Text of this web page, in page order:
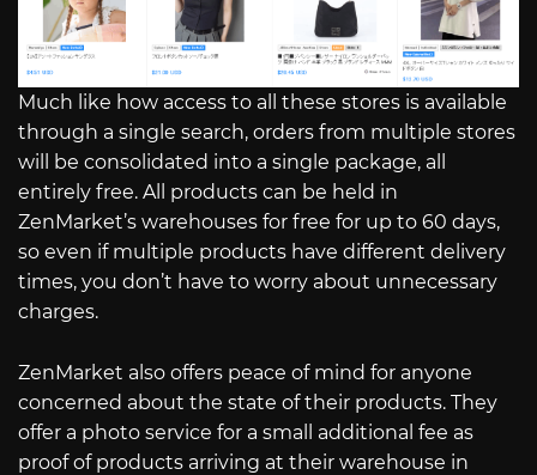
Much like how access to all these stores is available
through a single search, orders from multiple stores
will be consolidated into a single package, all
entirely free. All products can be held in
ZenMarket’s warehouses for free for up to 60 days,
so even if multiple products have different delivery
times, you don’t have to worry about unnecessary
charges.
ZenMarket also offers peace of mind for anyone
concerned about the state of their products. They
offer a photo service for a small additional fee as
proof of products arriving at their warehouse in